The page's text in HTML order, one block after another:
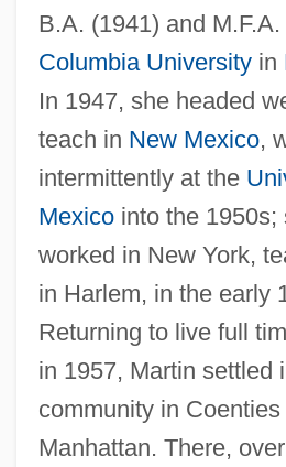
B.A. (1941) and
Columbia Universityin
In 1947, she headed
teach in New Mexico,
intermittently at the
Mexicointo the 1950s;
worked in New York,
in Harlem, in the early
Returning to live full
in 1957, Martin settled
community in
Manhattan. There,